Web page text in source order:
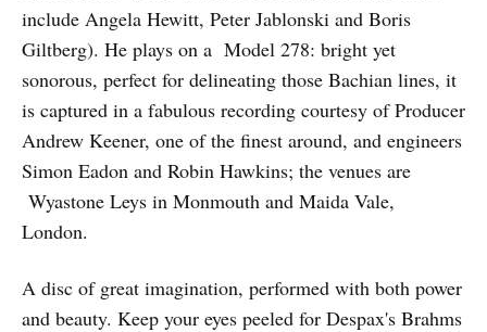
include Angela Hewitt, Peter Jablonski and Boris
Giltberg). He plays on a Model 278: bright yet
sonorous, perfect for delineating those Bachian lines, it
is captured in a fabulous recording courtesy of Producer
Andrew Keener, one of the finest around, and engineers
Simon Eadon and Robin Hawkins; the venues are
Wyastone Leys in Monmouth and Maida Vale,
London.
A disc of great imagination, performed with both power
and beauty. Keep your eyes peeled for Despax's Brahms